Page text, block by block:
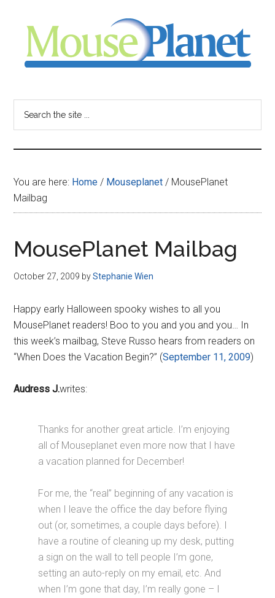
content
sidebar
-
your
resource
for
all
things
You are here: Home / Mouseplanet / MousePlanet
Mailbag
MousePlanet Mailbag
October 27, 2009 byStephanie Wien
Happy early Halloween spooky wishes to all you
MousePlanet readers! Boo to you and you and you… In
this week’s mailbag, Steve Russo hears from readers on
“When Does the Vacation Begin?” (September 11, 2009)
Audress J.writes:
Thanks for another great article. I’m enjoying
all of Mouseplanet even more now that I have
a vacation planned for December!
For me, the “real” beginning of any vacation is
when I leave the office the day before flying
out (or, sometimes, a couple days before). I
have a routine of cleaning up my desk, putting
a sign on the wall to tell people I’m gone,
setting an auto-reply on my email, etc. And
when I’m gone that day, I’m really gone – I